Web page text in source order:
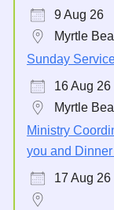
9 Aug 26
Myrtle
Sunday
16 Aug 26
Myrtle
Ministry
you and
17 Aug 26